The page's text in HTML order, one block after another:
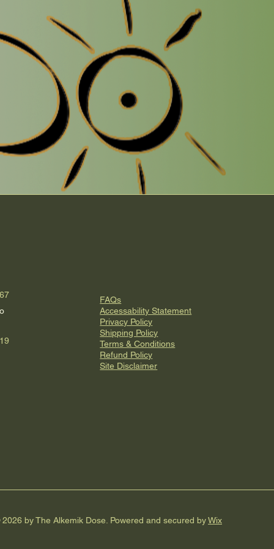
FAQs
Accessability Statement
Privacy Policy
Shipping Policy
Terms & Conditions
Refund Policy
Site Disclaimer
by The Alkemik Dose. Powered and secured byWix